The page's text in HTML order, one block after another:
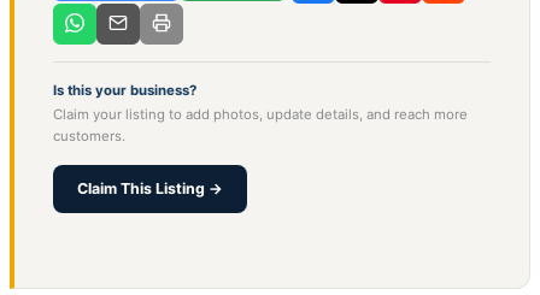
Is this your business?
Claim your listing to add photos, update details, and reach more
customers.
Claim This Listing →